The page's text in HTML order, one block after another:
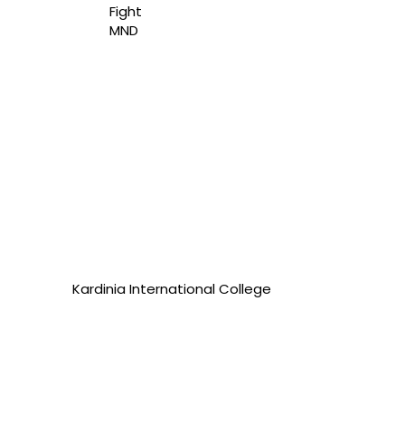
Kardinia International College
Fight
MND